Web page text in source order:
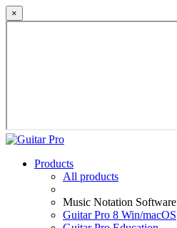
×
Products
All products
Music Notation Software
Guitar Pro 8 Win/macOS